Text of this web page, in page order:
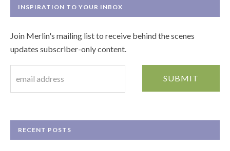
INSPIRATION TO YOUR INBOX
Join Merlin's mailing list to receive behind the scenes
updates subscriber-only content.
RECENT POSTS